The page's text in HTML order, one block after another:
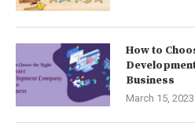
How to
Business
March 15, 2023